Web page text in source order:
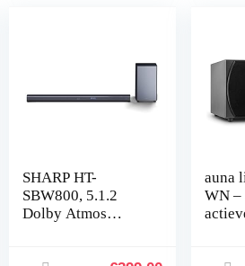
SHARP HT-
SBW800, 5.1.2
Dolby Atmos
auna
WN –